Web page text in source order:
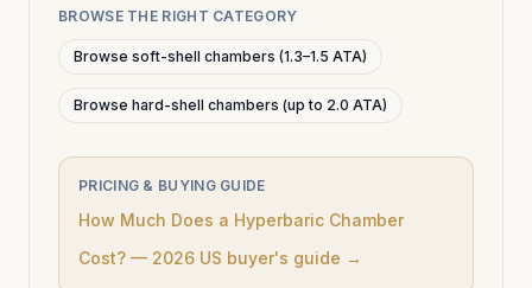
BROWSE THE RIGHT CATEGORY
Browse soft-shell chambers (1.3–1.5 ATA)
Browse hard-shell chambers (up to 2.0 ATA)
PRICING & BUYING GUIDE
How Much Does a Hyperbaric Chamber
Cost? — 2026 US buyer's guide →